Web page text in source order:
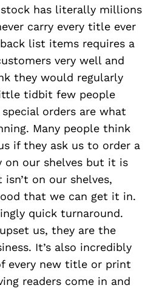
has literally millions
carry every title ever
list items requires a
very well and
they would regularly
tidbit few people
orders are what
Many people think
if they ask us to order a
on our shelves but it is
on our shelves,
that we can get it in.
quick turnaround.
us, they are the
It’s also incredibly
every new title or print
readers come in and